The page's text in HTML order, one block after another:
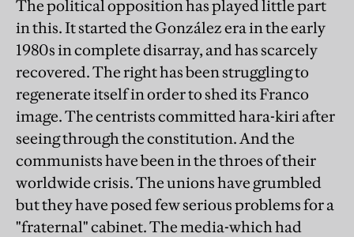
The political opposition has played little part
in this. It started the González era in the early
1980s in complete disarray, and has scarcely
recovered. The right has been struggling to
regenerate itself in order to shed its Franco
image. The centrists committed hara-kiri after
seeing through the constitution. And the
communists have been in the throes of their
worldwide crisis. The unions have grumbled
but they have posed few serious problems for a
"fraternal" cabinet. The media-which had